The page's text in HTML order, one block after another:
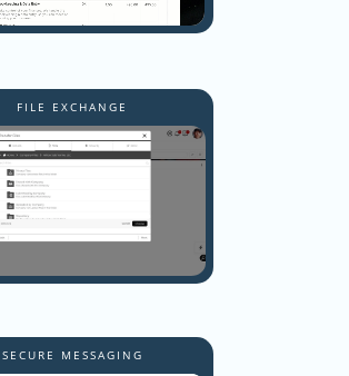
FILE EXCHANGE
SECURE MESSAGING